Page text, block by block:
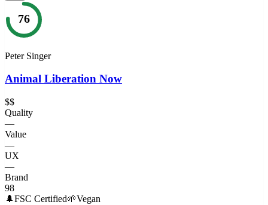
76
Peter Singer
Animal Liberation Now
$$
Quality
—
Value
—
UX
—
Brand
98
🌲FSC Certified🌱Vegan